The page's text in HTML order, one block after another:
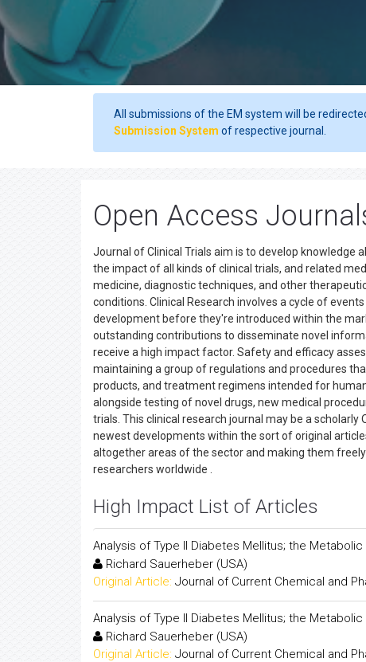
All submissions of the EM system will be
Submission System of respective journal.
Open Access
Journal of Clinical Trials aim is to develop knowledge
the impact of all kinds of clinical trials, and related
medicine, diagnostic techniques, and other
conditions. Clinical Research involves a cycle of
development before they're introduced within the
outstanding contributions to disseminate novel
receive a high impact factor. Safety and efficacy
maintaining a group of regulations and procedures
products, and treatment regimens intended for
alongside testing of novel drugs, new medical
trials. This clinical research journal may be a
newest developments within the sort of original
altogether areas of the sector and making them
researchers worldwide .
High Impact List of Articles
Analysis of Type II Diabetes Mellitus; the
Richard Sauerheber (USA)
Original Article: Journal of Current Chemical and
Analysis of Type II Diabetes Mellitus; the
Richard Sauerheber (USA)
Original Article: Journal of Current Chemical and